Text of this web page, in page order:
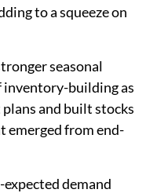
to a squeeze on
seasonal
inventory-building as
and built stocks
from end-
demand